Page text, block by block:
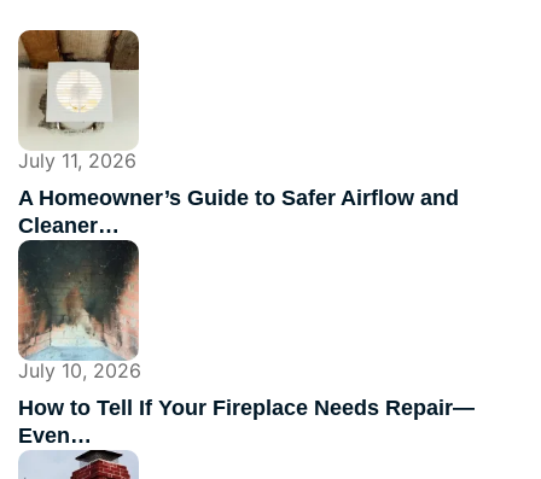
July 11, 2026
A Homeowner’s Guide to Safer Airflow and
Cleaner…
July 10, 2026
How to Tell If Your Fireplace Needs Repair—
Even…